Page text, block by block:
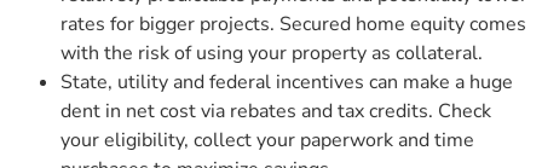
rates for bigger projects. Secured home equity comes
with the risk of using your property as collateral.
State, utility and federal incentives can make a huge
dent in net cost via rebates and tax credits. Check
your eligibility, collect your paperwork and time